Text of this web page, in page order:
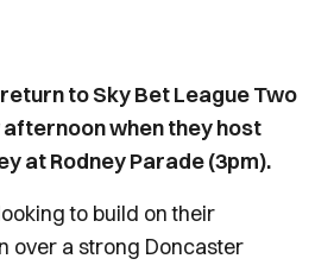
to Sky Bet League Two
when they host
at Rodney Parade (3pm).
to build on their
over a strong Doncaster